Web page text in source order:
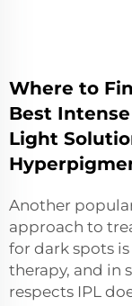
Where to
Best
Light
Another
approach to
for dark spots is
therapy, and in
respects IPL